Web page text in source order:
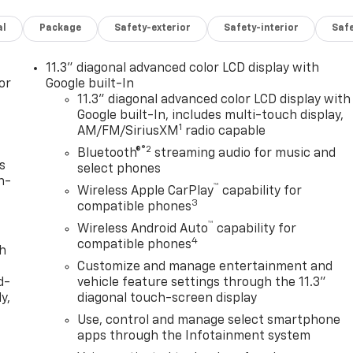
Package Safety-exterior Safety-interior
11.3" diagonal advanced color LCD display with
Google built-In
11.3" diagonal advanced color LCD display with
Google built-In, includes multi-touch display,
AM/FM/SiriusXM 1 radio capable
Bluetooth®®2 streaming audio for music and
select phones
Wireless Apple CarPlay™ capability for
compatible phones3
Wireless Android Auto™ capability for
compatible phones4
Customize and manage entertainment and
vehicle feature settings through the 11.3"
diagonal touch-screen display
Use, control and manage select smartphone
apps through the Infotainment system